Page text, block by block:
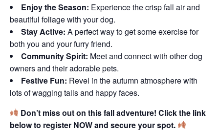
Enjoy the Season: Experience the crisp fall air and
beautiful foliage with your dog.
Stay Active: A perfect way to get some exercise for
both you and your furry friend.
Community Spirit: Meet and connect with other dog
owners and their adorable pets.
Festive Fun: Revel in the autumn atmosphere with
lots of wagging tails and happy faces.
Don’t miss out on this fall adventure! Click the link
below to register NOW and secure your spot.